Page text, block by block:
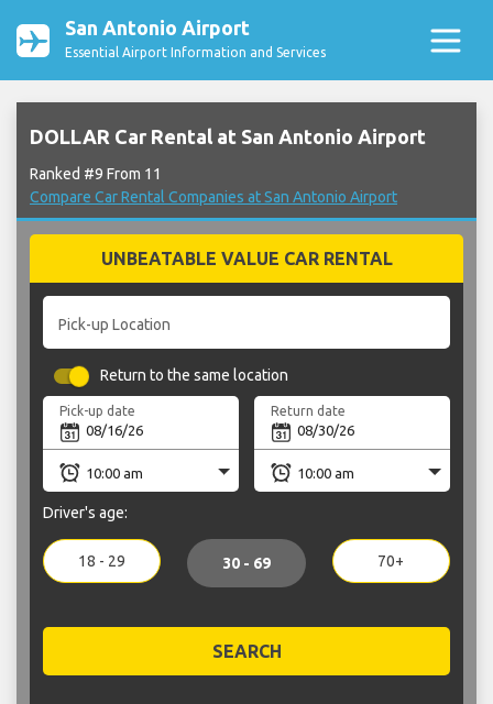
San Antonio Airport
Essential Airport Information and Services
DOLLAR Car Rental at San Antonio Airport
Ranked #9 From 11
Compare Car Rental Companies at San Antonio Airport
UNBEATABLE VALUE CAR RENTAL
Pick-up Location
Return to the same location
Pick-up date Return date
Driver's age:
18 - 29 30 - 69 70+
SEARCH